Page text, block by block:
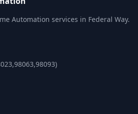
Automation services in Federal Way.